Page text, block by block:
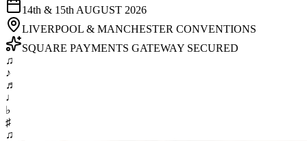
14th & 15th AUGUST 2026
LIVERPOOL & MANCHESTER CONVENTIONS
SQUARE PAYMENTS GATEWAY SECURED
♫
♪
♬
♩
♭
♯
♫